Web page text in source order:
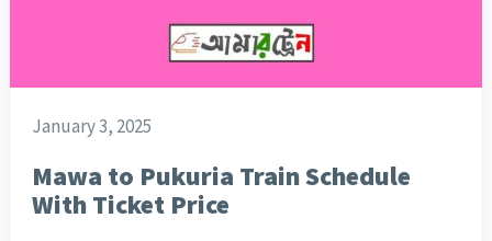
January 3, 2025
Mawa to Pukuria Train Schedule
With Ticket Price